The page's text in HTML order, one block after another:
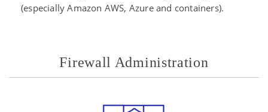
(especially Amazon AWS, Azure and containers).
Firewall Administration